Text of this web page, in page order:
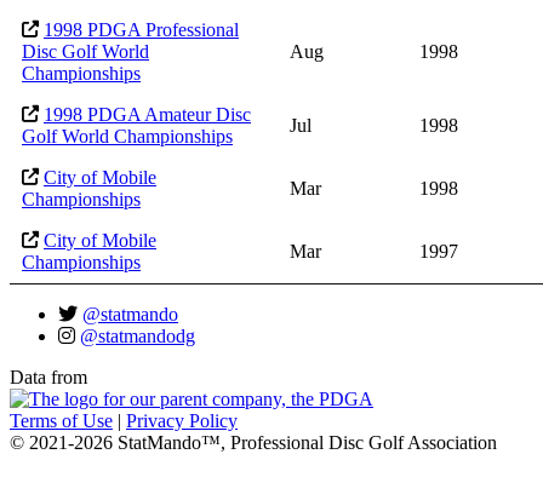
1998 PDGA Professional
Disc Golf World
Championships
Aug 1998
1998 PDGA Amateur Disc
Golf World Championships
Jul 1998
City of Mobile
Championships
Mar 1998
City of Mobile
Championships
Mar 1997
@statmando
@statmandodg
Data from
Terms of Use | Privacy Policy
© 2021-2026 StatMando™, Professional Disc Golf Association